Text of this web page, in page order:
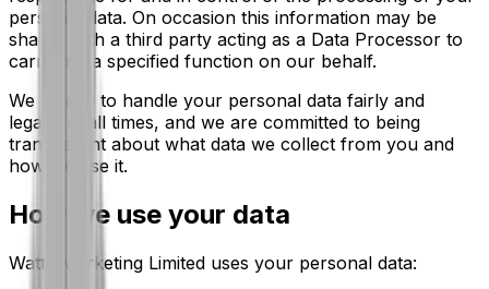
personal data. On occasion this information may be
shared with a third party acting as a Data Processor to
carry out a specified function on our behalf.
We pledge to handle your personal data fairly and
legally at all times, and we are committed to being
transparent about what data we collect from you and
how we use it.
How we use your data
Watts Marketing Limited uses your personal data: